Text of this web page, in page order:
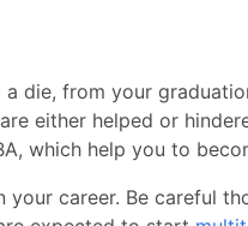
die, from your
either helped or
which help you to
your career. Be careful